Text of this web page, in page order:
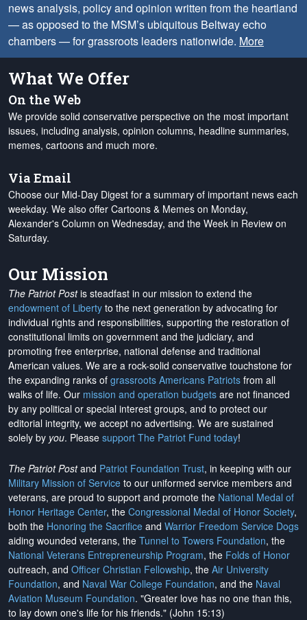
news analysis, policy and opinion written from the heartland
— as opposed to the MSM’s ubiquitous Beltway echo
chambers — for grassroots leaders nationwide. More
What We Offer
On the Web
We provide solid conservative perspective on the most important
issues, including analysis, opinion columns, headline summaries,
memes, cartoons and much more.
Via Email
Choose our Mid-Day Digest for a summary of important news each
weekday. We also offer Cartoons & Memes on Monday,
Alexander's Column on Wednesday, and the Week in Review on
Saturday.
Our Mission
The Patriot Postis steadfast in our mission to extend the
endowment of Liberty to the next generation by advocating for
individual rights and responsibilities, supporting the restoration of
constitutional limits on government and the judiciary, and
promoting free enterprise, national defense and traditional
American values. We are a rock-solid conservative touchstone for
the expanding ranks of grassroots Americans Patriots from all
walks of life. Our mission and operation budgets are not financed
by any political or special interest groups, and to protect our
editorial integrity, we accept no advertising. We are sustained
solely by you. Please support The Patriot Fund today!
The Patriot Postand Patriot Foundation Trust, in keeping with our
Military Mission of Service to our uniformed service members and
veterans, are proud to support and promote the National Medal of
Honor Heritage Center, the Congressional Medal of Honor Society,
both the Honoring the Sacrifice and Warrior Freedom Service Dogs
aiding wounded veterans, the Tunnel to Towers Foundation, the
National Veterans Entrepreneurship Program, the Folds of Honor
outreach, and Officer Christian Fellowship, the Air University
Foundation, and Naval War College Foundation, and the Naval
Aviation Museum Foundation. "Greater love has no one than this,
to lay down one's life for his friends." (John 15:13)